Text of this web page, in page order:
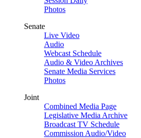
Photos
Senate
Live Video
Audio
Webcast Schedule
Audio & Video Archives
Senate Media Services
Photos
Joint
Combined Media Page
Legislative Media Archive
Broadcast TV Schedule
Commission Audio/Video